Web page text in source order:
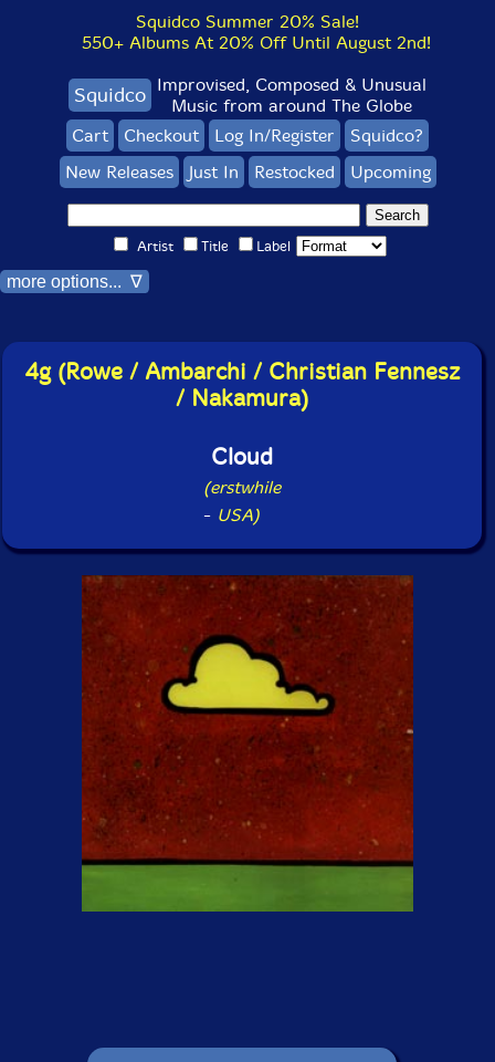
Squidco Summer 20% Sale!
550+ Albums At 20% Off Until August 2nd!
Squidco Improvised, Composed & Unusual
Music from around The Globe
Cart
Checkout Log In/Register
Squidco?
New Releases
Just In Restocked Upcoming
Artist Title Label
more options... ∇
4g (Rowe / Ambarchi / Christian Fennesz
/ Nakamura)
Cloud
(erstwhile
- USA)